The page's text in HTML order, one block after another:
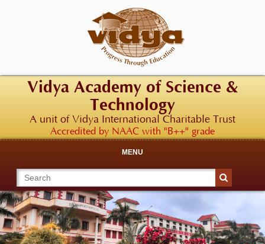
Vidya Academy of Science &
Technology
A unit of Vidya International Charitable Trust
Accredited by NAAC with "B++" grade
MENU